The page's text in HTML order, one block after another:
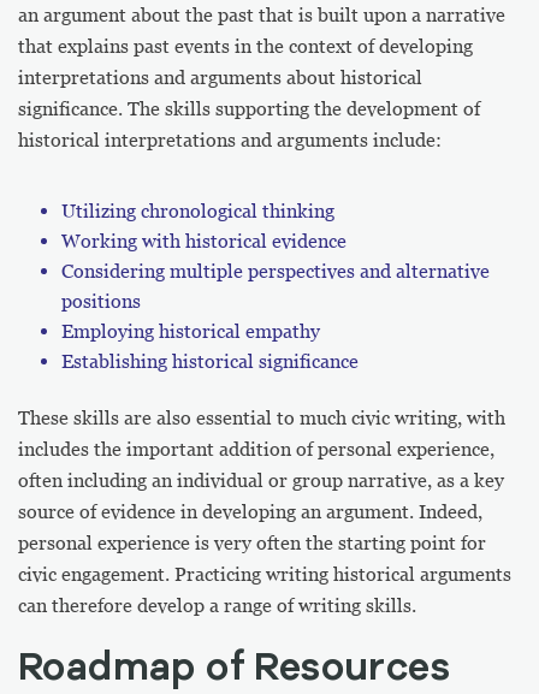
an argument about the past that is built upon a narrative
that explains past events in the context of developing
interpretations and arguments about historical
significance. The skills supporting the development of
historical interpretations and arguments include:
Utilizing chronological thinking
Working with historical evidence
Considering multiple perspectives and alternative
positions
Employing historical empathy
Establishing historical significance
These skills are also essential to much civic writing, with
includes the important addition of personal experience,
often including an individual or group narrative, as a key
source of evidence in developing an argument. Indeed,
personal experience is very often the starting point for
civic engagement. Practicing writing historical arguments
can therefore develop a range of writing skills.
Roadmap of Resources